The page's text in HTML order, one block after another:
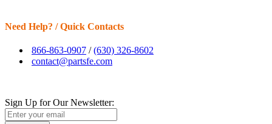
Need Help? / Quick Contacts
866-863-0907 /(630) 326-8602
contact@partsfe.com
Sign Up for Our Newsletter: